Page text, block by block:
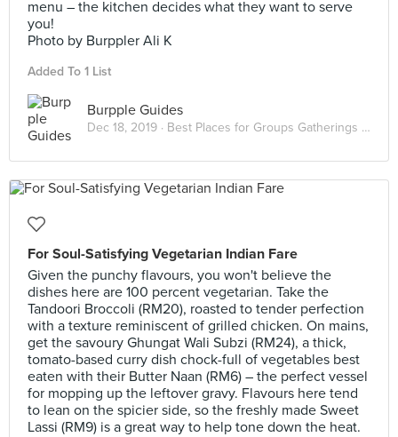
menu – the kitchen decides what they want to serve
you!
Photo by Burppler Ali K
Added To 1 List
Burpple Guides
Dec 18, 2019 · Best Places for Groups Gatherings in KL
For Soul-Satisfying Vegetarian Indian Fare
Given the punchy flavours, you won't believe the
dishes here are 100 percent vegetarian. Take the
Tandoori Broccoli (RM20), roasted to tender perfection
with a texture reminiscent of grilled chicken. On mains,
get the savoury Ghungat Wali Subzi (RM24), a thick,
tomato-based curry dish chock-full of vegetables best
eaten with their Butter Naan (RM6) – the perfect vessel
for mopping up the leftover gravy. Flavours here tend
to lean on the spicier side, so the freshly made Sweet
Lassi (RM9) is a great way to help tone down the heat.